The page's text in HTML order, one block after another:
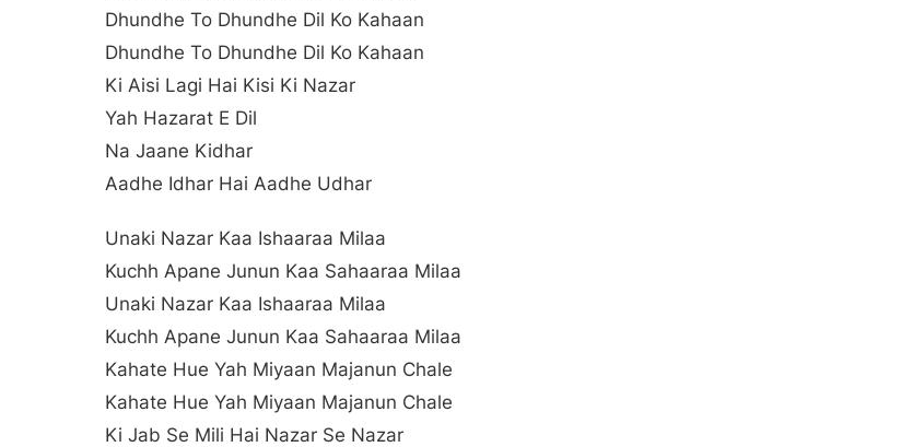
Dhundhe To Dhundhe Dil Ko Kahaan
Dhundhe To Dhundhe Dil Ko Kahaan
Ki Aisi Lagi Hai Kisi Ki Nazar
Yah Hazarat E Dil
Na Jaane Kidhar
Aadhe Idhar Hai Aadhe Udhar
Unaki Nazar Kaa Ishaaraa Milaa
Kuchh Apane Junun Kaa Sahaaraa Milaa
Unaki Nazar Kaa Ishaaraa Milaa
Kuchh Apane Junun Kaa Sahaaraa Milaa
Kahate Hue Yah Miyaan Majanun Chale
Kahate Hue Yah Miyaan Majanun Chale
Ki Jab Se Mili Hai Nazar Se Nazar